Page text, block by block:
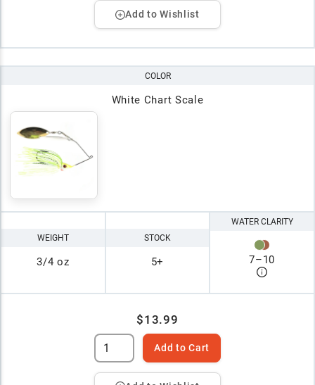
Add to Wishlist
COLOR
White Chart Scale
WEIGHT
3/4 oz
STOCK
5+
WATER CLARITY
7–10
$13.99
Add to Cart